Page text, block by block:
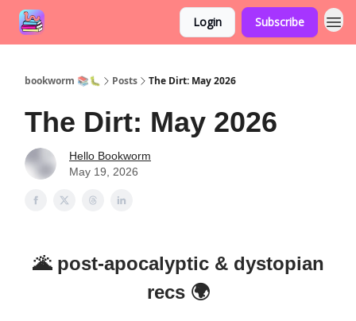
Login Subscribe
bookworm 📚🐛 Posts The Dirt: May 2026
The Dirt: May 2026
Hello Bookworm
May 19, 2026
🌋 post-apocalyptic & dystopian
recs 🌍